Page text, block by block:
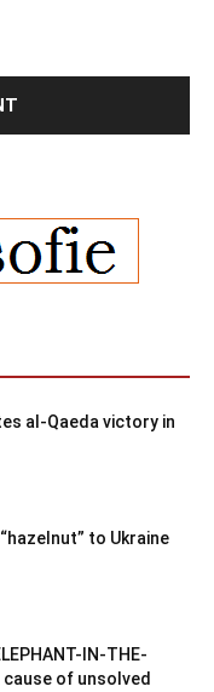
al-Qaeda victory in
to Ukraine
IN-THE-
cause of unsolved